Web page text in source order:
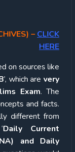
– CLICK
HERE
on sources like
’, which are very
Exam. The
and facts.
different from
Daily Current
and Daily